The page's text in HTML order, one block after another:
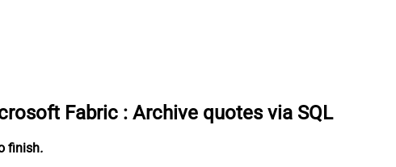
Fabric : Archive quotes via SQL
finish.